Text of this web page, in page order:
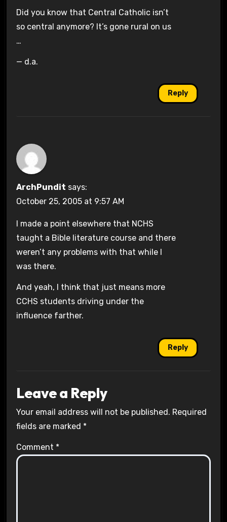
Did you know that Central Catholic isn’t
so central anymore? It’s gone rural on us
…
— d.a.
Reply
ArchPundit says:
October 25, 2005 at 9:57 AM
I made a point elsewhere that NCHS
taught a Bible literature course and there
weren’t any problems with that while I
was there.
And yeah, I think that just means more
CCHS students driving under the
influence farther.
Reply
Leave a Reply
Your email address will not be published. Required
fields are marked *
Comment *